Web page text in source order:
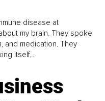
disease at
my brain. They spoke
and medication. They
itself...